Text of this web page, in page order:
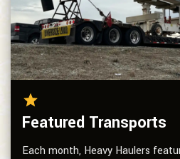
Featured Transports
Each month, Heavy Haulers